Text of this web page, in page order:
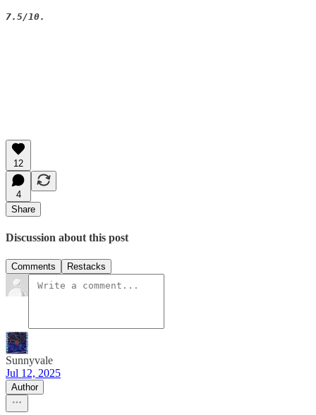
7.5/10.
12
4
Share
Discussion about this post
Comments Restacks
Sunnyvale
Jul 12, 2025
Author